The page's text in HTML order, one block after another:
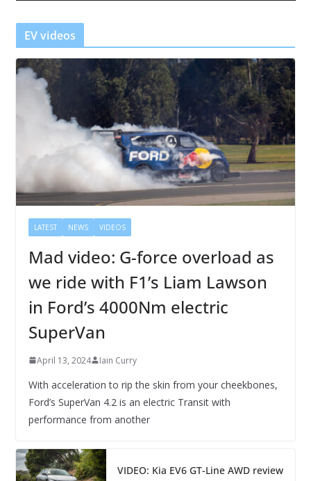
r
EV videos
LATEST NEWS VIDEOS
Mad video: G-force overload as
we ride with F1’s Liam Lawson
in Ford’s 4000Nm electric
SuperVan
April 13, 2024 Iain Curry
With acceleration to rip the skin from your cheekbones,
Ford’s SuperVan 4.2 is an electric Transit with
performance from another
VIDEO: Kia EV6 GT-Line AWD review